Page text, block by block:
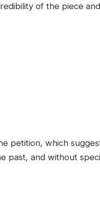
of the piece
petition, which
past, and without